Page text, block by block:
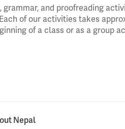
and proofreading
of our activities takes
of a class or as a group
Nepal